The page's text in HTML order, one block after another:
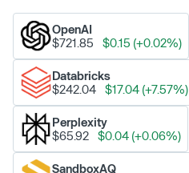
OpenAI
$721.85
$0.15 (+0.02%)
Databricks
$242.04
$17.04 (+7.57%)
Perplexity
$65.92
$0.04 (+0.06%)
SandboxAQ